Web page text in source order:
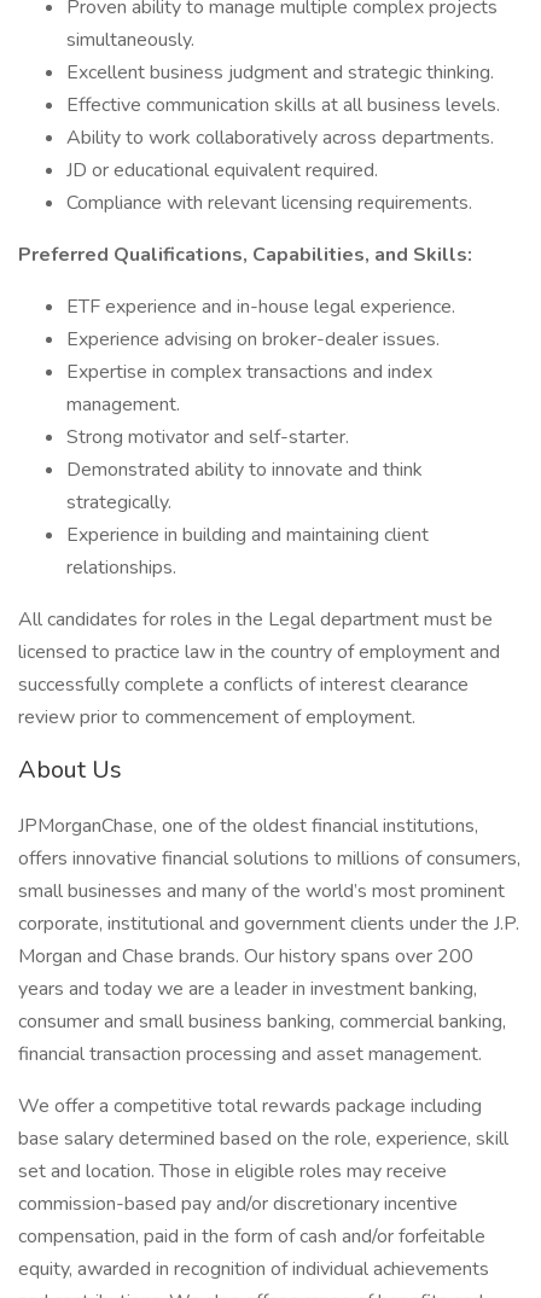
Proven ability to manage multiple complex projects
simultaneously.
Excellent business judgment and strategic thinking.
Effective communication skills at all business levels.
Ability to work collaboratively across departments.
JD or educational equivalent required.
Compliance with relevant licensing requirements.
Preferred Qualifications, Capabilities, and Skills:
ETF experience and in-house legal experience.
Experience advising on broker-dealer issues.
Expertise in complex transactions and index
management.
Strong motivator and self-starter.
Demonstrated ability to innovate and think
strategically.
Experience in building and maintaining client
relationships.
All candidates for roles in the Legal department must be
licensed to practice law in the country of employment and
successfully complete a conflicts of interest clearance
review prior to commencement of employment.
About Us
JPMorganChase, one of the oldest financial institutions,
offers innovative financial solutions to millions of consumers,
small businesses and many of the world’s most prominent
corporate, institutional and government clients under the J.P.
Morgan and Chase brands. Our history spans over 200
years and today we are a leader in investment banking,
consumer and small business banking, commercial banking,
financial transaction processing and asset management.
We offer a competitive total rewards package including
base salary determined based on the role, experience, skill
set and location. Those in eligible roles may receive
commission-based pay and/or discretionary incentive
compensation, paid in the form of cash and/or forfeitable
equity, awarded in recognition of individual achievements